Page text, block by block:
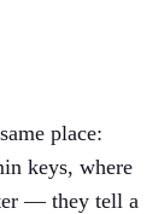
place:
keys, where
— they tell a